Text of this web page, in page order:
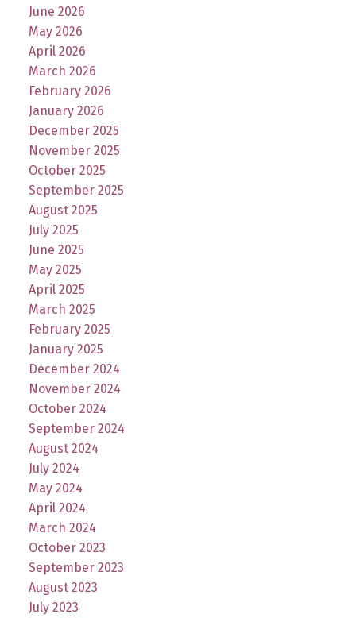
June 2026
May 2026
April 2026
March 2026
February 2026
January 2026
December 2025
November 2025
October 2025
September 2025
August 2025
July 2025
June 2025
May 2025
April 2025
March 2025
February 2025
January 2025
December 2024
November 2024
October 2024
September 2024
August 2024
July 2024
May 2024
April 2024
March 2024
October 2023
September 2023
August 2023
July 2023